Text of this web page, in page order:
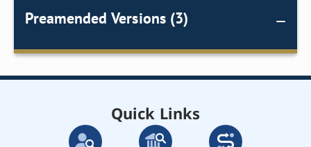
Preamended Versions (3)
Quick Links